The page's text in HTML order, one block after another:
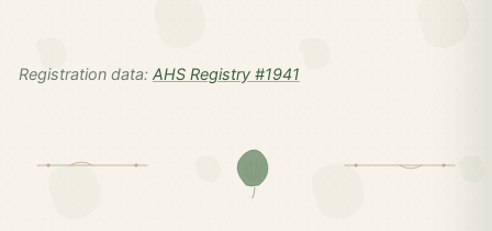
Registration data: AHS Registry #1941